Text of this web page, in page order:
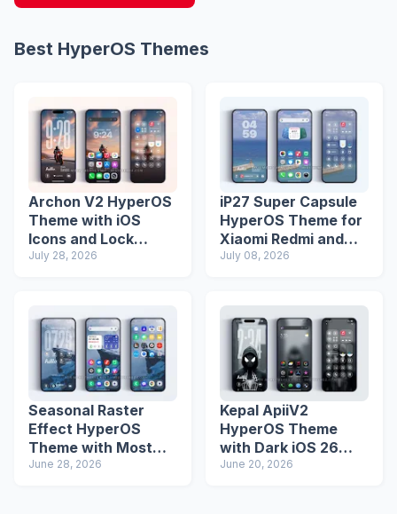
Best HyperOS Themes
Archon V2 HyperOS
Theme with iOS
Icons and Lock
Screen
July 28, 2026
iP27 Super Capsule
HyperOS Theme for
Xiaomi Redmi and
Poco Phones
July 08, 2026
Seasonal Raster
Effect HyperOS
Theme with Most
Advanced Lock
June 28, 2026
Kepal ApiiV2
HyperOS Theme
with Dark iOS 26
Icons and Lock
June 20, 2026